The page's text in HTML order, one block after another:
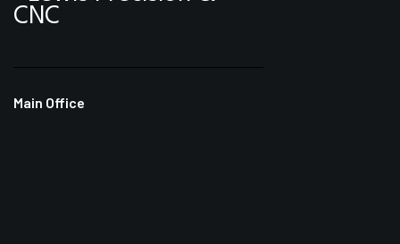
Main Office